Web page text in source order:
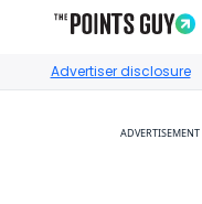
Advertiser disclosure
ADVERTISEMENT